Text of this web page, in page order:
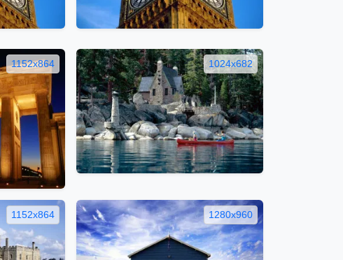
1152x864 1024x682
1152x864 1280x960